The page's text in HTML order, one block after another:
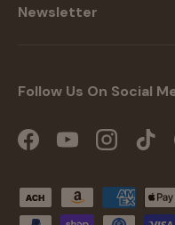
Newsletter
Follow Us On Social
FacebookYouTubeInstagram
Payment methods